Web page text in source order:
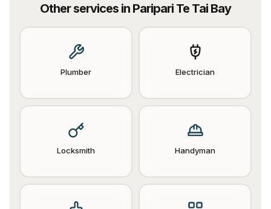
Other services in Paripari Te Tai Bay
Plumber Electrician
Locksmith Handyman